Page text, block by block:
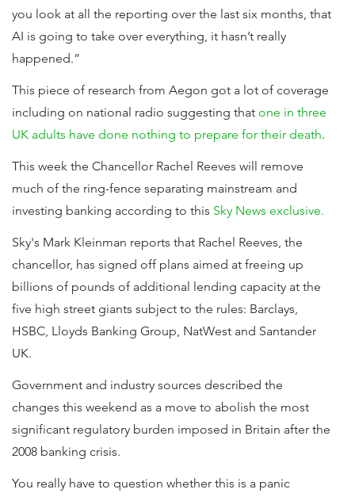
you look at all the reporting over the last six months, that
AI is going to take over everything, it hasn’t really
happened.”
This piece of research from Aegon got a lot of coverage
including on national radio suggesting that one in three
UK adults have done nothing to prepare for their death.
This week the Chancellor Rachel Reeves will remove
much of the ring-fence separating mainstream and
investing banking according to this Sky News exclusive.
Sky's Mark Kleinman reports that Rachel Reeves, the
chancellor, has signed off plans aimed at freeing up
billions of pounds of additional lending capacity at the
five high street giants subject to the rules: Barclays,
HSBC, Lloyds Banking Group, NatWest and Santander
UK.
Government and industry sources described the
changes this weekend as a move to abolish the most
significant regulatory burden imposed in Britain after the
2008 banking crisis.
You really have to question whether this is a panic